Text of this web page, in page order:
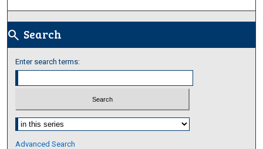
search Search
Enter search terms:
Select context to search:
Advanced Search